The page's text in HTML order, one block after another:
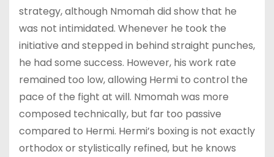
strategy, although Nmomah did show that he
was not intimidated. Whenever he took the
initiative and stepped in behind straight punches,
he had some success. However, his work rate
remained too low, allowing Hermi to control the
pace of the fight at will. Nmomah was more
composed technically, but far too passive
compared to Hermi. Hermi’s boxing is not exactly
orthodox or stylistically refined, but he knows